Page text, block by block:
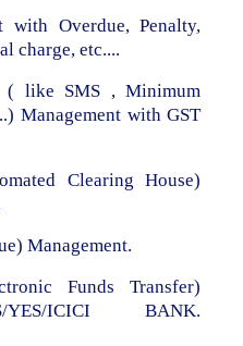
with Overdue, Penalty,
charge, etc....
( like SMS , Minimum
Management with GST
Clearing House)
Management.
Funds Transfer)
ICICI BANK.